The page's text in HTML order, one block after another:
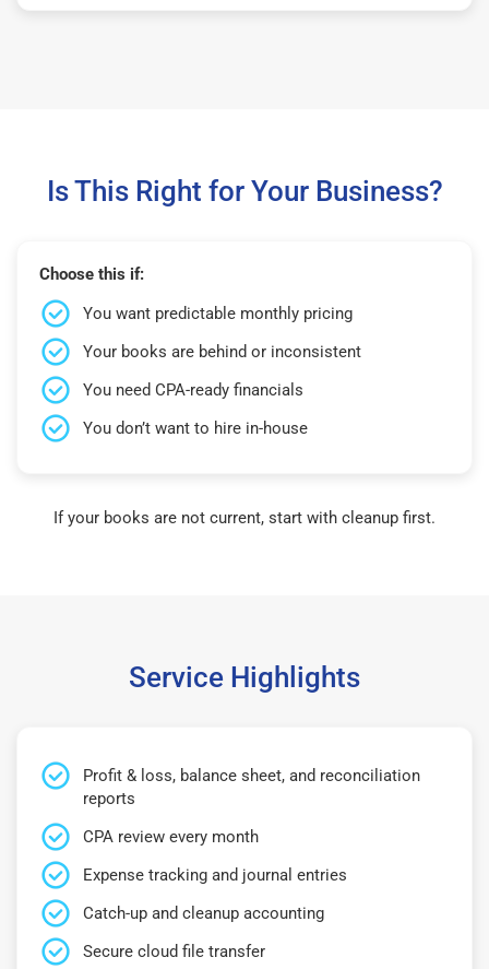
Is This Right for Your Business?
Choose this if:
You want predictable monthly pricing
Your books are behind or inconsistent
You need CPA-ready financials
You don’t want to hire in-house
If your books are not current, start with cleanup first.
Service Highlights
Profit & loss, balance sheet, and reconciliation
reports
CPA review every month
Expense tracking and journal entries
Catch-up and cleanup accounting
Secure cloud file transfer